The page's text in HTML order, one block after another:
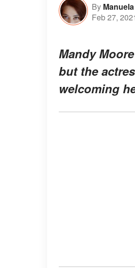
By
Feb 27,
Mandy
but the
welcoming